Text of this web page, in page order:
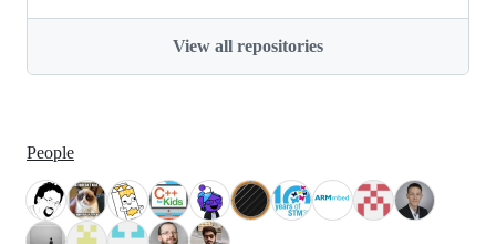
View all repositories
People